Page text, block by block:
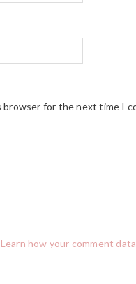
browser for the next time I
Learn how your comment